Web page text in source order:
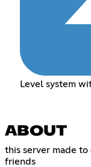
Level system
ABOUT
this server made
friends